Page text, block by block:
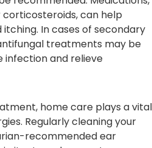
can help
In cases of secondary
treatments may be
infection and relieve
home care plays a vital
Regularly cleaning your
recommended ear